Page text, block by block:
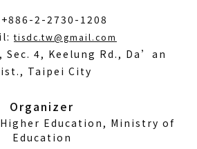
2-2730-1208
tisdc.tw@gmail.com
Sec. 4, Keelung Rd., Da’an
Taipei City
Organizer
Education, Ministry of
Education